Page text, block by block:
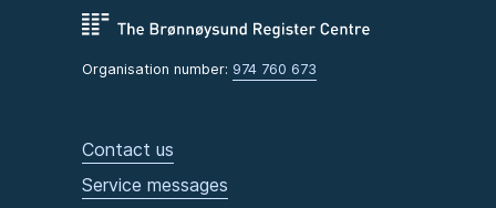
Organisation number: 974 760 673
Contact us
Service messages